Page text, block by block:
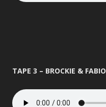
TAPE 3 – BROCKIE & FABIO